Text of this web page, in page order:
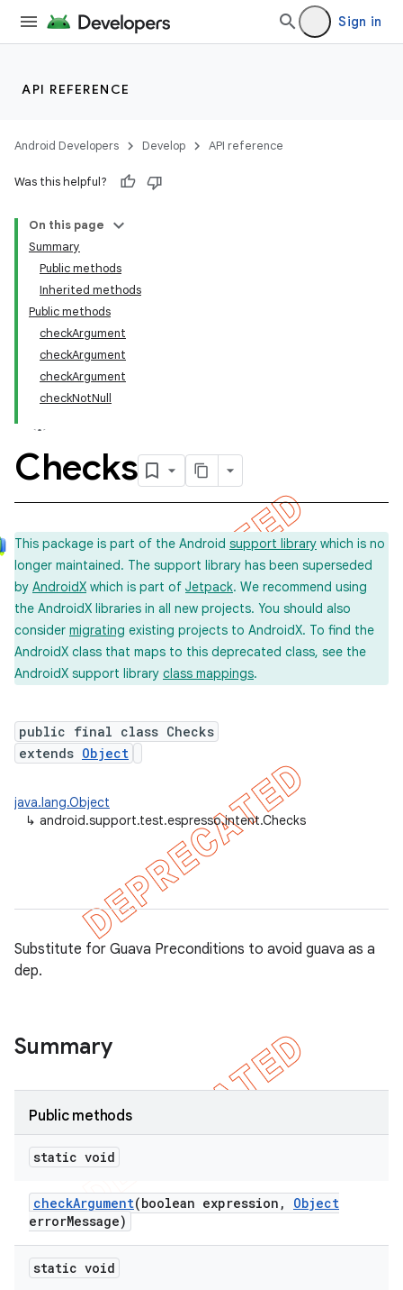
Sign in
API REFERENCE
Android Developers Develop API reference
Was this helpful?
On this page
Summary
Public methods
Inherited methods
Public methods
checkArgument
checkArgument
checkArgument
checkNotNull
Checks
This package is part of the Android support library which is no
longer maintained. The support library has been superseded
by AndroidX which is part of Jetpack. We recommend using
the AndroidX libraries in all new projects. You should also
consider migrating existing projects to AndroidX. To find the
AndroidX class that maps to this deprecated class, see the
AndroidX support library class mappings.
public final class Checks
extends Object
java.lang.Object
↳ android.support.test.espresso.intent.Checks
Substitute for Guava Preconditions to avoid guava as a
dep.
Summary
Public methods
static void
checkArgument(boolean expression ,
Object
errorMessage)
static void